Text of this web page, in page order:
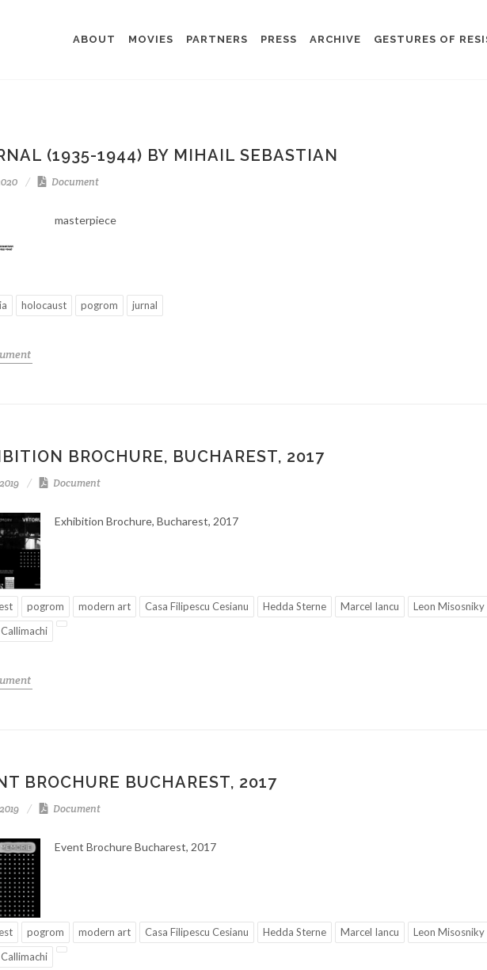
ABOUT MOVIES PARTNERS PRESS ARCHIVE GESTURES OF
(1935-1944) BY MIHAIL SEBASTIAN
Document
masterpiece
holocaust pogrom jurnal
BROCHURE, BUCHAREST, 2017
Document
Exhibition Brochure, Bucharest, 2017
pogrom modern art Casa Filipescu Cesianu Hedda Sterne Marcel Iancu Leon Misosniky
BROCHURE BUCHAREST, 2017
Document
Event Brochure Bucharest, 2017
pogrom modern art Casa Filipescu Cesianu Hedda Sterne Marcel Iancu Leon Misosniky